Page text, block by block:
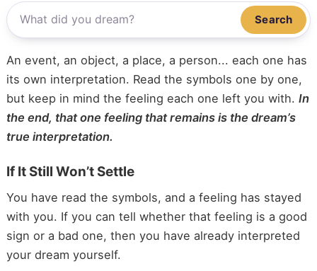
Search
An event, an object, a place, a person... each one has
its own interpretation. Read the symbols one by one,
but keep in mind the feeling each one left you with. In
the end, that one feeling that remains is the dream’s
true interpretation.
If It Still Won’t Settle
You have read the symbols, and a feeling has stayed
with you. If you can tell whether that feeling is a good
sign or a bad one, then you have already interpreted
your dream yourself.